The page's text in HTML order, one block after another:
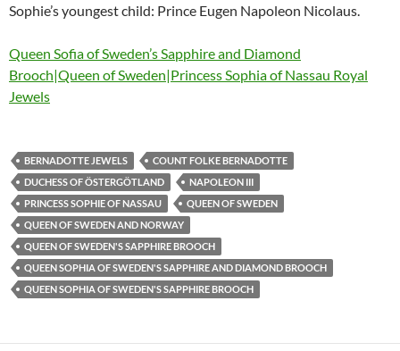
Sophie’s youngest child: Prince Eugen Napoleon Nicolaus.
Queen Sofia of Sweden’s Sapphire and Diamond
Brooch|Queen of Sweden|Princess Sophia of Nassau Royal
Jewels
BERNADOTTE JEWELS
COUNT FOLKE BERNADOTTE
DUCHESS OF ÖSTERGÖTLAND
NAPOLEON III
PRINCESS SOPHIE OF NASSAU
QUEEN OF SWEDEN
QUEEN OF SWEDEN AND NORWAY
QUEEN OF SWEDEN'S SAPPHIRE BROOCH
QUEEN SOPHIA OF SWEDEN'S SAPPHIRE AND DIAMOND BROOCH
QUEEN SOPHIA OF SWEDEN'S SAPPHIRE BROOCH